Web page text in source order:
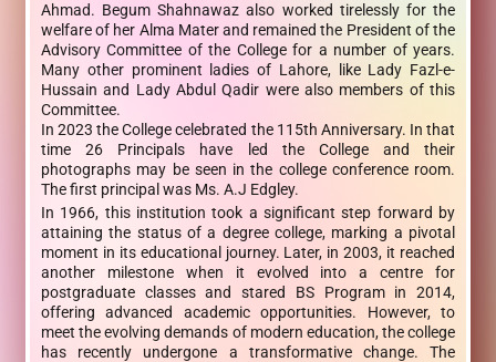
Ahmad. Begum Shahnawaz also worked tirelessly for the
welfare of her Alma Mater and remained the President of the
Advisory Committee of the College for a number of years.
Many other prominent ladies of Lahore, like Lady Fazl-e-
Hussain and Lady Abdul Qadir were also members of this
Committee.
In 2023 the College celebrated the 115th Anniversary. In that
time 26 Principals have led the College and their
photographs may be seen in the college conference room.
The first principal was Ms. A.J Edgley.
In 1966, this institution took a significant step forward by
attaining the status of a degree college, marking a pivotal
moment in its educational journey. Later, in 2003, it reached
another milestone when it evolved into a centre for
postgraduate classes and stared BS Program in 2014,
offering advanced academic opportunities. However, to
meet the evolving demands of modern education, the college
has recently undergone a transformative change. The